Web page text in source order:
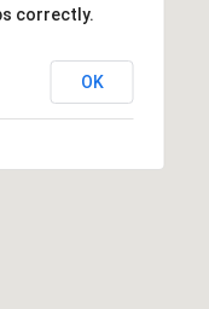
correctly.
OK